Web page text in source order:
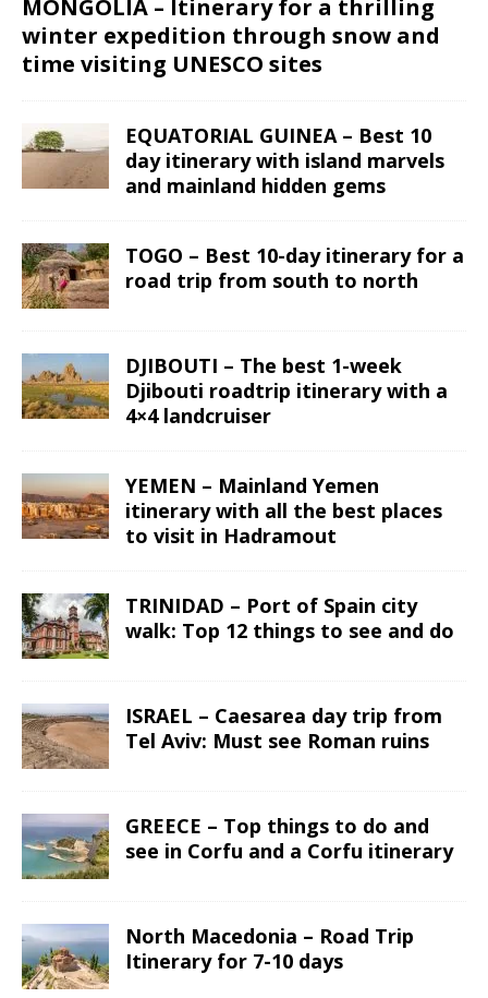
MONGOLIA – Itinerary for a thrilling
winter expedition through snow and
time visiting UNESCO sites
EQUATORIAL GUINEA – Best 10
day itinerary with island marvels
and mainland hidden gems
TOGO – Best 10-day itinerary for a
road trip from south to north
DJIBOUTI – The best 1-week
Djibouti roadtrip itinerary with a
4×4 landcruiser
YEMEN – Mainland Yemen
itinerary with all the best places
to visit in Hadramout
TRINIDAD – Port of Spain city
walk: Top 12 things to see and do
ISRAEL – Caesarea day trip from
Tel Aviv: Must see Roman ruins
GREECE – Top things to do and
see in Corfu and a Corfu itinerary
North Macedonia – Road Trip
Itinerary for 7-10 days